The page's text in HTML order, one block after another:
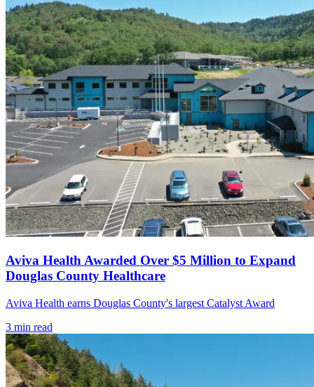
Aviva Health Awarded Over $5 Million to Expand
Douglas County Healthcare
Aviva Health earns Douglas County's largest Catalyst Award
3 min read